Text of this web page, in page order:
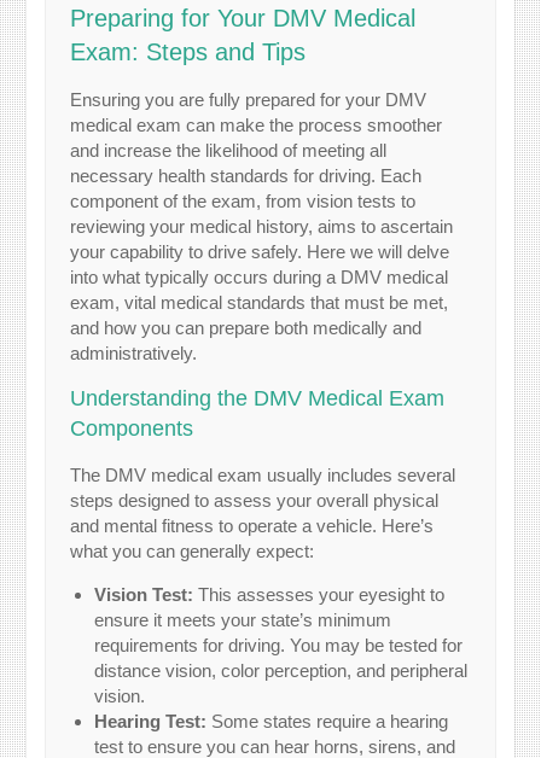
Preparing for Your DMV Medical
Exam: Steps and Tips
Ensuring you are fully prepared for your DMV
medical exam can make the process smoother
and increase the likelihood of meeting all
necessary health standards for driving. Each
component of the exam, from vision tests to
reviewing your medical history, aims to ascertain
your capability to drive safely. Here we will delve
into what typically occurs during a DMV medical
exam, vital medical standards that must be met,
and how you can prepare both medically and
administratively.
Understanding the DMV Medical Exam
Components
The DMV medical exam usually includes several
steps designed to assess your overall physical
and mental fitness to operate a vehicle. Here’s
what you can generally expect:
Vision Test: This assesses your eyesight to
ensure it meets your state’s minimum
requirements for driving. You may be tested for
distance vision, color perception, and peripheral
vision.
Hearing Test: Some states require a hearing
test to ensure you can hear horns, sirens, and